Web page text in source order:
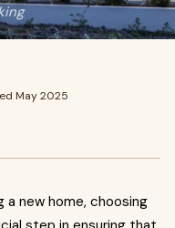
May 2025
new home, choosing